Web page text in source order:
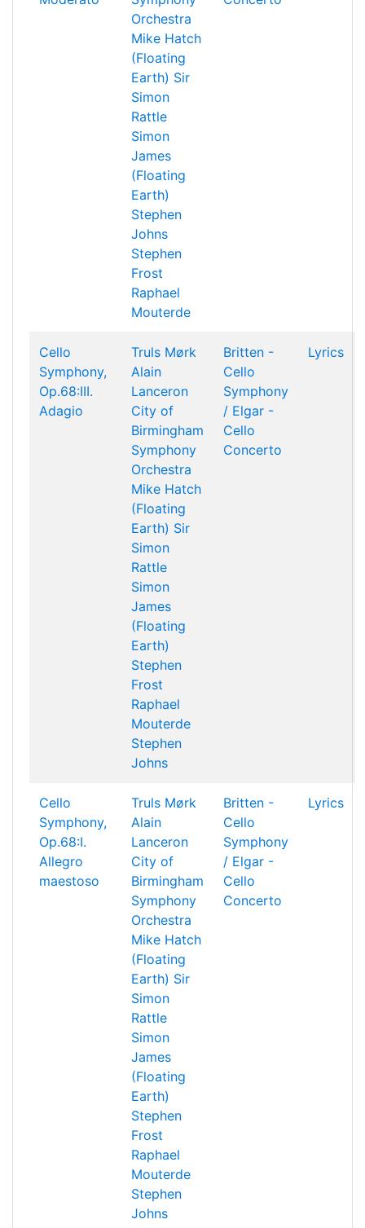
Orchestra
Mike Hatch
(Floating
Earth) Sir
Simon
Rattle
Simon
James
(Floating
Earth)
Stephen
Johns
Stephen
Frost
Raphael
Mouterde
Cello
Symphony,
Op.68:III.
Adagio
Truls Mørk
Alain
Lanceron
City of
Birmingham
Symphony
Orchestra
Mike Hatch
(Floating
Earth) Sir
Simon
Rattle
Simon
James
(Floating
Earth)
Stephen
Frost
Raphael
Mouterde
Stephen
Johns
Britten -
Cello
Symphony
/ Elgar -
Cello
Concerto
Lyrics
Cello
Symphony,
Op.68:I.
Allegro
maestoso
Truls Mørk
Alain
Lanceron
City of
Birmingham
Symphony
Orchestra
Mike Hatch
(Floating
Earth) Sir
Simon
Rattle
Simon
James
(Floating
Earth)
Stephen
Frost
Raphael
Mouterde
Stephen
Johns
Britten -
Cello
Symphony
/ Elgar -
Cello
Concerto
Lyrics